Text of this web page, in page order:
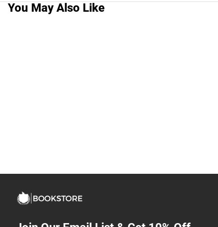
You May Also Like